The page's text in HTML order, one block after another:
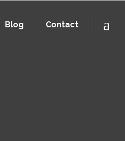
Blog Contact